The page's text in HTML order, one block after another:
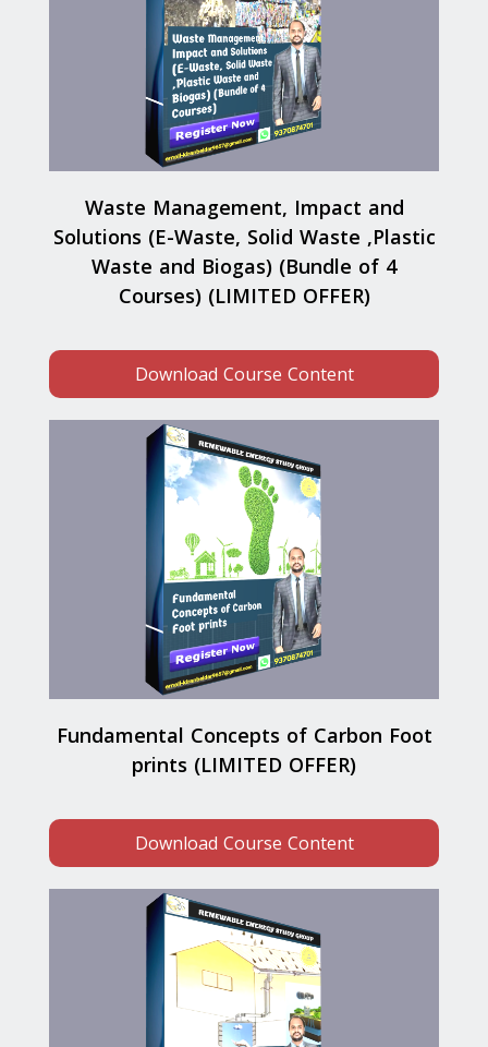
Waste Management, Impact and
Solutions (E-Waste, Solid Waste ,Plastic
Waste and Biogas) (Bundle of 4
Courses) (LIMITED OFFER)
Download Course Content
Fundamental Concepts of Carbon Foot
prints (LIMITED OFFER)
Download Course Content